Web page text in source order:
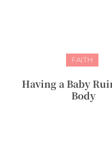
FAITH
Having a Baby
Body